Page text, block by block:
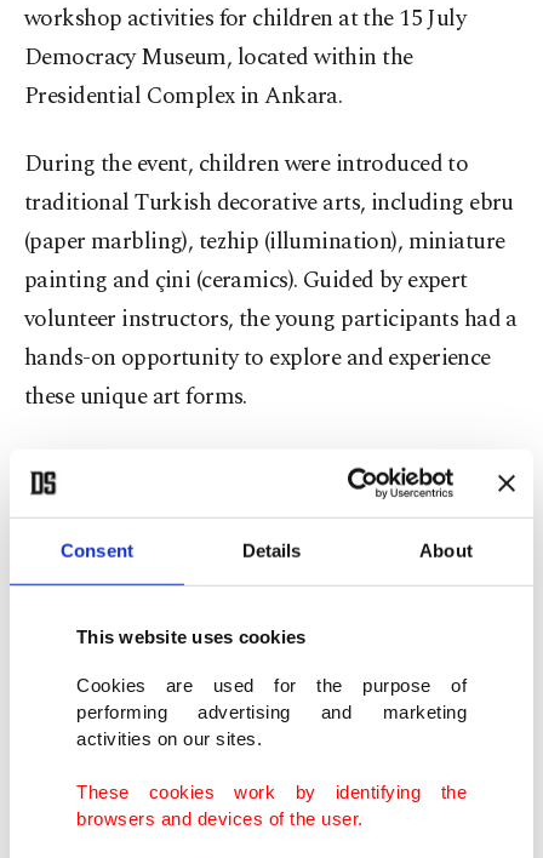
Consent Details About
This website uses cookies
Cookies are used for the purpose of
performing advertising and marketing
activities on our sites.
These cookies work by identifying the
browsers and devices of the user.
workshop activities for children at the 15 July
Democracy Museum, located within the
Presidential Complex in Ankara.
During the event, children were introduced to
traditional Turkish decorative arts, including ebru
(paper marbling), tezhip (illumination), miniature
painting and çini (ceramics). Guided by expert
volunteer instructors, the young participants had a
hands-on opportunity to explore and experience
these unique art forms.
In addition to the traditional arts, children also
enjoyed creative and educational experiences in
artificial intelligence and chemistry workshops,
where they engaged in playful and stimulating